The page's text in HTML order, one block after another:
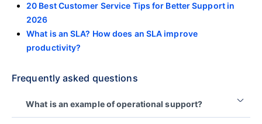
20 Best Customer Service Tips for Better Support in
2026
What is an SLA? How does an SLA improve
productivity?
Frequently asked questions
What is an example of operational support?